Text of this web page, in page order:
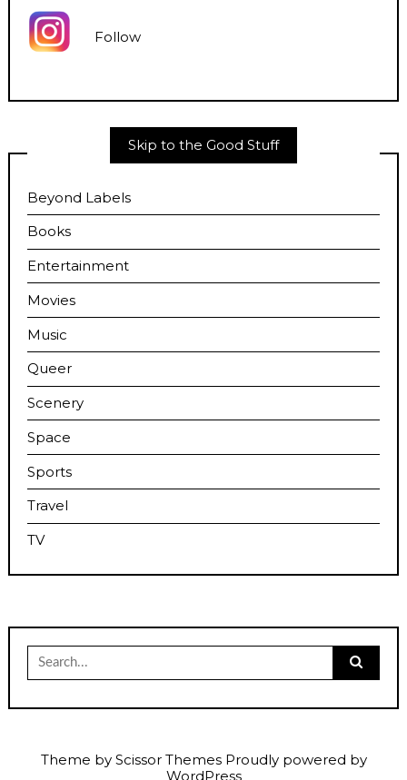
Follow
Skip to the Good Stuff
Beyond Labels
Books
Entertainment
Movies
Music
Queer
Scenery
Space
Sports
Travel
TV
Search
for:
Theme by Scissor ThemesProudly powered by
WordPress